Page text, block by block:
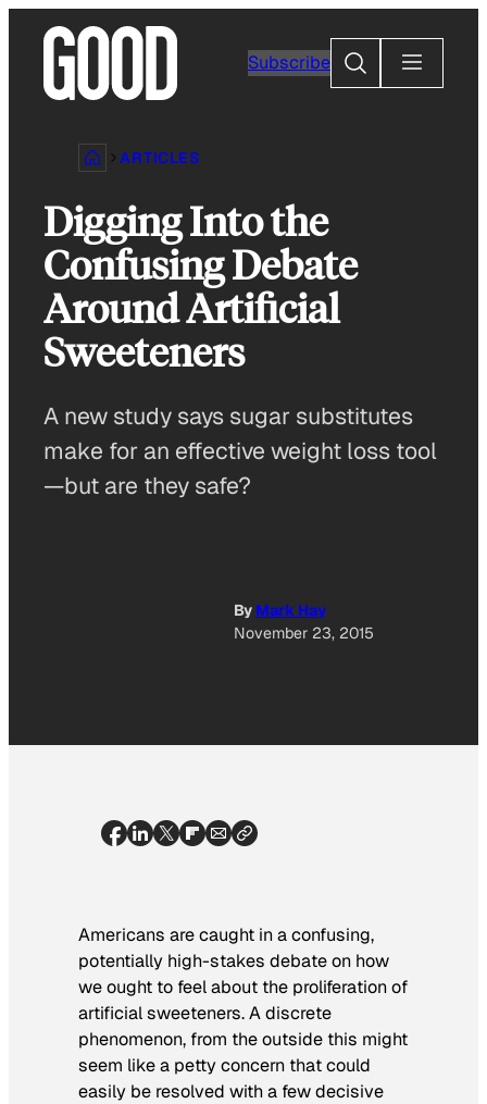
content
Subscribe
Search
ARTICLES
Digging Into the
Confusing Debate
Around Artificial
Sweeteners
A new study says sugar substitutes
make for an effective weight loss tool
—but are they safe?
By Mark Hay
November 23, 2015
Americans are caught in a confusing,
potentially high-stakes debate on how
we ought to feel about the proliferation of
artificial sweeteners. A discrete
phenomenon, from the outside this might
seem like a petty concern that could
easily be resolved with a few decisive